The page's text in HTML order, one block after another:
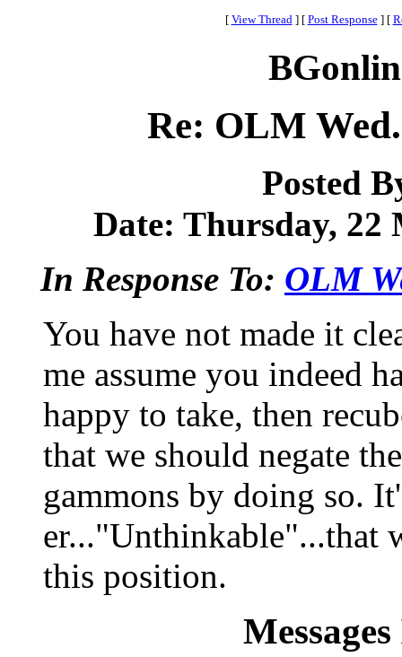
[ View Thread ] [ Post Response ] [
Re: OLM
Posted
Date: Thursday, 22
In Response To: OLM
You have not made it
me assume you indeed
happy to take, then
that we should negate
gammons by doing so.
er..."Unthinkable"...that
this position.